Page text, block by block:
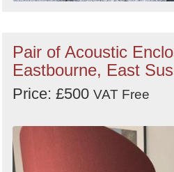
Pair of Acoustic
Eastbourne, East
Price: £500 VAT Free